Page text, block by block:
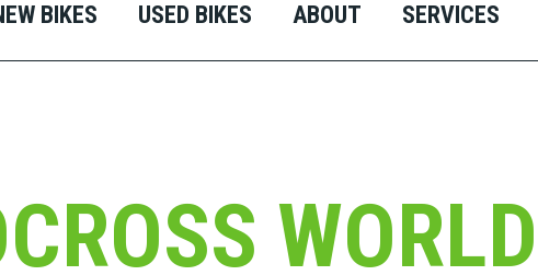
BIKES USED BIKES ABOUT SERVICES
WORLD